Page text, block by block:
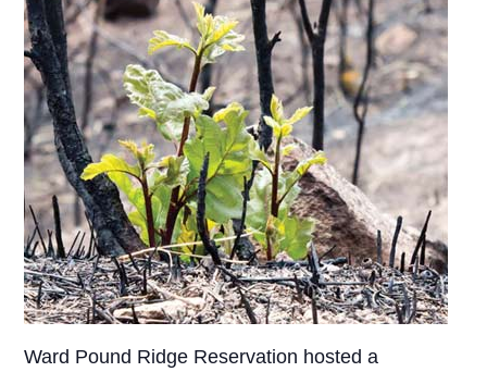
Ward Pound Ridge Reservation hosted a